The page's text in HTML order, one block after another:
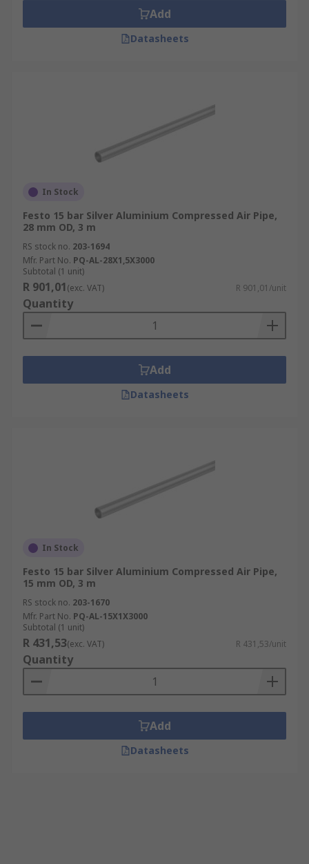
Add
Datasheets
In Stock
Festo 15 bar Silver Aluminium Compressed Air Pipe,
28 mm OD, 3 m
RS stock no. 203-1694
Mfr. Part No. PQ-AL-28X1,5X3000
Subtotal (1 unit)
R 901,01(exc. VAT) R 901,01/unit
Quantity
Add
Datasheets
In Stock
Festo 15 bar Silver Aluminium Compressed Air Pipe,
15 mm OD, 3 m
RS stock no. 203-1670
Mfr. Part No. PQ-AL-15X1X3000
Subtotal (1 unit)
R 431,53(exc. VAT) R 431,53/unit
Quantity
Add
Datasheets